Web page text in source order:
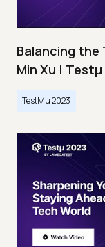
Balancing the
Min Xu |
TestMu 2023